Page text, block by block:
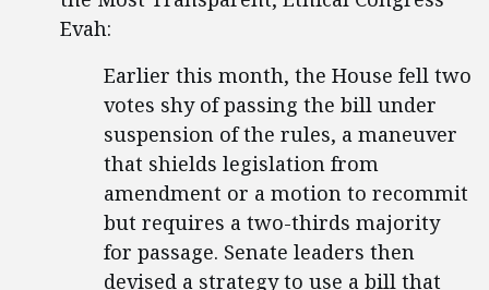
Evah:
Earlier this month, the House fell two
votes shy of passing the bill under
suspension of the rules, a maneuver
that shields legislation from
amendment or a motion to recommit
but requires a two-thirds majority
for passage. Senate leaders then
devised a strategy to use a bill that